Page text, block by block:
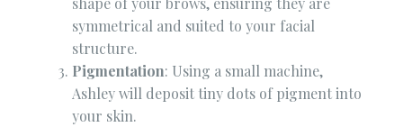
symmetrical and suited to your facial
structure.
Pigmentation: Using a small machine,
Ashley will deposit tiny dots of pigment into
your skin.